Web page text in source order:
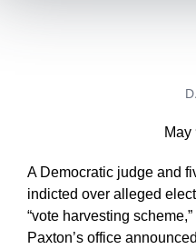
May
A Democratic judge and
indicted over alleged
“vote harvesting
Paxton’s office